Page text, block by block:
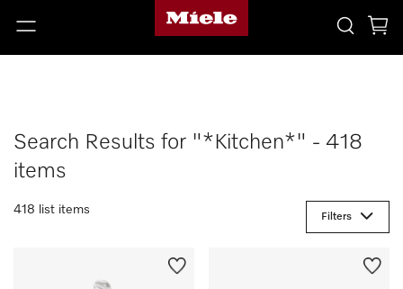
Search Results for "*Kitchen*" - 418
items
418 list items
Filters